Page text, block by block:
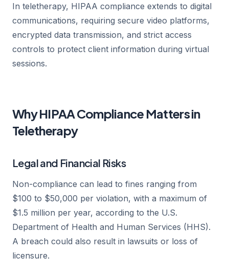
In teletherapy, HIPAA compliance extends to digital
communications, requiring secure video platforms,
encrypted data transmission, and strict access
controls to protect client information during virtual
sessions.
Why HIPAA Compliance Matters in
Teletherapy
Legal and Financial Risks
Non-compliance can lead to fines ranging from
$100 to $50,000 per violation, with a maximum of
$1.5 million per year, according to the U.S.
Department of Health and Human Services (HHS).
A breach could also result in lawsuits or loss of
licensure.